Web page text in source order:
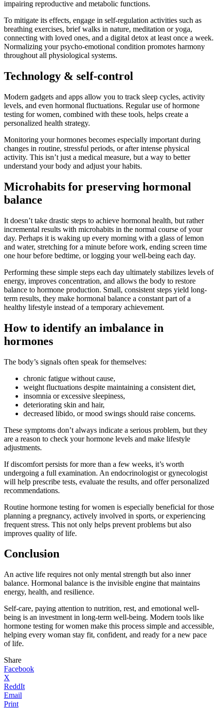
impairing reproductive and metabolic functions.
To mitigate its effects, engage in self-regulation activities such as
breathing exercises, brief walks in nature, meditation or yoga,
connecting with loved ones, and a digital detox at least once a week.
Normalizing your psycho-emotional condition promotes harmony
throughout all physiological systems.
Technology & self-control
Modern gadgets and apps allow you to track sleep cycles, activity
levels, and even hormonal fluctuations. Regular use of hormone
testing for women, combined with these tools, helps create a
personalized health strategy.
Monitoring your hormones becomes especially important during
changes in routine, stressful periods, or after intense physical
activity. This isn’t just a medical measure, but a way to better
understand your body and adjust your habits.
Microhabits for preserving hormonal
balance
It doesn’t take drastic steps to achieve hormonal health, but rather
incremental results with microhabits in the normal course of your
day. Perhaps it is waking up every morning with a glass of lemon
and water, stretching for a minute before work, ending screen time
one hour before bedtime, or logging your well-being each day.
Performing these simple steps each day ultimately stabilizes levels of
energy, improves concentration, and allows the body to restore
balance to hormone production. Small, consistent steps yield long-
term results, they make hormonal balance a constant part of a
healthy lifestyle instead of a temporary achievement.
How to identify an imbalance in
hormones
The body’s signals often speak for themselves:
chronic fatigue without cause,
weight fluctuations despite maintaining a consistent diet,
insomnia or excessive sleepiness,
deteriorating skin and hair,
decreased libido, or mood swings should raise concerns.
These symptoms don’t always indicate a serious problem, but they
are a reason to check your hormone levels and make lifestyle
adjustments.
If discomfort persists for more than a few weeks, it’s worth
undergoing a full examination. An endocrinologist or gynecologist
will help prescribe tests, evaluate the results, and offer personalized
recommendations.
Routine hormone testing for women is especially beneficial for those
planning a pregnancy, actively involved in sports, or experiencing
frequent stress. This not only helps prevent problems but also
improves quality of life.
Conclusion
An active life requires not only mental strength but also inner
balance. Hormonal balance is the invisible engine that maintains
energy, health, and resilience.
Self-care, paying attention to nutrition, rest, and emotional well-
being is an investment in long-term well-being. Modern tools like
hormone testing for women make this process simple and accessible,
helping every woman stay fit, confident, and ready for a new pace
of life.
Share
Facebook
X
ReddIt
Email
Print